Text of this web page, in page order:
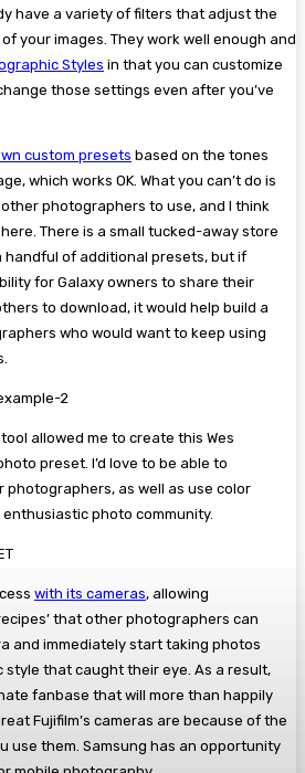
have a variety of filters that adjust the
your images. They work well enough and
Styles in that you can customize
those settings even after you’ve
custom presets based on the tones
which works OK. What you can’t do is
photographers to use, and I think
There is a small tucked-away store
handful of additional presets, but if
for Galaxy owners to share their
to download, it would help build a
who would want to keep using
tool allowed me to create this Wes
preset. I’d love to be able to
photographers, as well as use color
photo community.
with its cameras, allowing
that other photographers can
and immediately start taking photos
style that caught their eye. As a result,
fanbase that will more than happily
Fujifilm’s cameras are because of the
use them. Samsung has an opportunity